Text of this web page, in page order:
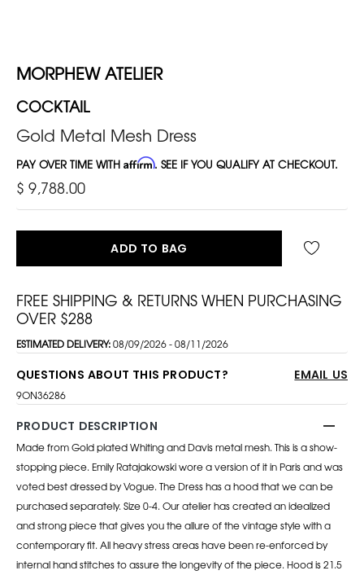
MORPHEW ATELIER
COCKTAIL
Gold Metal Mesh Dress
PAY OVER TIME WITH Affirm. SEE IF YOU QUALIFY AT CHECKOUT.
$ 9,788.00
ADD TO BAG
FREE SHIPPING & RETURNS WHEN PURCHASING
OVER $288
ESTIMATED DELIVERY:08/09/2026 - 08/11/2026
QUESTIONS ABOUT THIS PRODUCT? EMAIL US
9ON36286
PRODUCT DESCRIPTION
Made from Gold plated Whiting and Davis metal mesh. This is a show-
stopping piece. Emily Ratajakowski wore a version of it in Paris and was
voted best dressed by Vogue. The Dress has a hood that we can be
purchased separately. Size 0-4. Our atelier has created an idealized
and strong piece that gives you the allure of the vintage style with a
contemporary fit. All heavy stress areas have been re-enforced by
internal hand stitches to assure the longevity of the piece. Hood is 21.5